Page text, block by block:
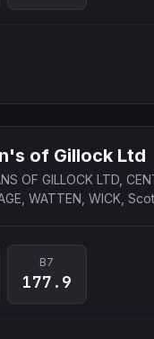
of Gillock Ltd
OF GILLOCK LTD,
WATTEN, WICK,
B7
177.9